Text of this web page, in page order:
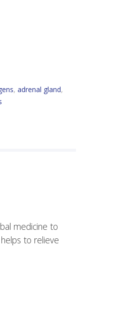
, adrenal gland,
medicine to
to relieve